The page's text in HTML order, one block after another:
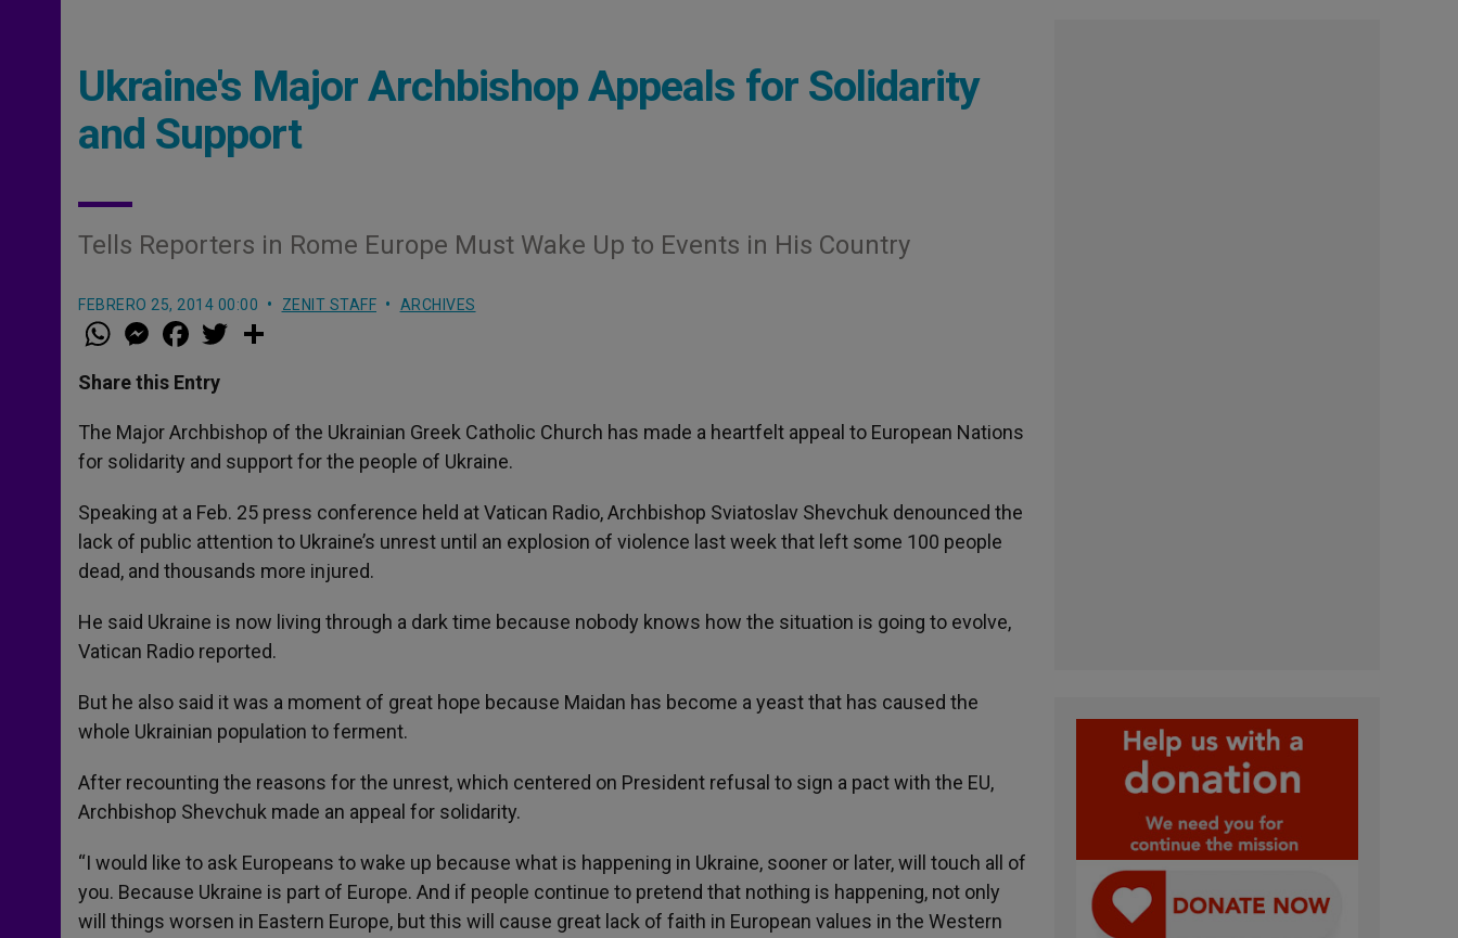
Ukraine's Major Archbishop Appeals for Solidarity
and Support
Tells Reporters in Rome Europe Must Wake Up to Events in His Country
FEBRERO 25, 2014 00:00 ZENIT STAFF ARCHIVES
W
h
t
s
p
p
M
e
s
e
g
e
r
a
e
b
o
k
w
r
Share this Entry
The Major Archbishop of the Ukrainian Greek Catholic Church has made a heartfelt appeal to European Nations
for solidarity and support for the people of Ukraine.
Speaking at a Feb. 25 press conference held at Vatican Radio, Archbishop Sviatoslav Shevchuk denounced the
lack of public attention to Ukraine’s unrest until an explosion of violence last week that left some 100 people
dead, and thousands more injured.
He said Ukraine is now living through a dark time because nobody knows how the situation is going to evolve,
Vatican Radio reported.
But he also said it was a moment of great hope because Maidan has become a yeast that has caused the
whole Ukrainian population to ferment.
After recounting the reasons for the unrest, which centered on President refusal to sign a pact with the EU,
Archbishop Shevchuk made an appeal for solidarity.
“I would like to ask Europeans to wake up because what is happening in Ukraine, sooner or later, will touch all of
you. Because Ukraine is part of Europe. And if people continue to pretend that nothing is happening, not only
will things worsen in Eastern Europe, but this will cause great lack of faith in European values in the Western